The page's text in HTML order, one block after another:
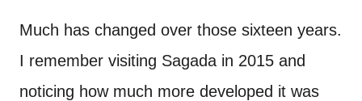
Much has changed over those sixteen years.
I remember visiting Sagada in 2015 and
noticing how much more developed it was